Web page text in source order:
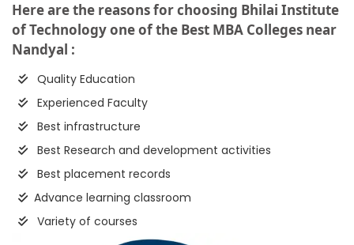
Here are the reasons for choosing Bhilai Institute
of Technology one of the Best MBA Colleges near
Nandyal :
Quality Education
Experienced Faculty
Best infrastructure
Best Research and development activities
Best placement records
Advance learning classroom
Variety of courses